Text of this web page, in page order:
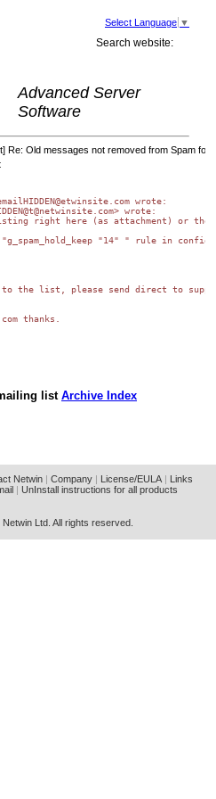
Select Language ▼
Search website:
Advanced Server
Software
Re: Old messages not removed from Spam
wrote:
wrote:
right here (as attachment) or
"14" " rule in config
to the list, please send direct to
thanks.
list Archive Index
Netwin| Company| License/EULA|
Links
UnInstall instructions for all products
Ltd. All rights reserved.